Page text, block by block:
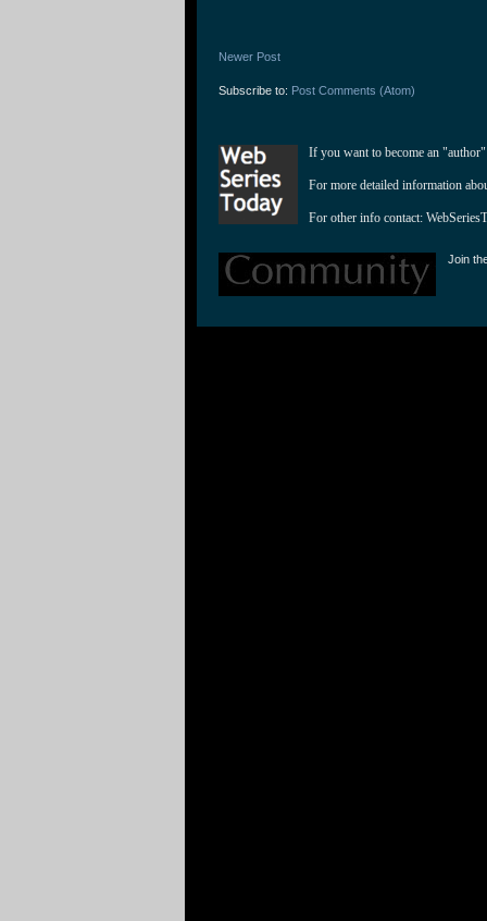
Newer Post
Subscribe to: Post Comments (Atom)
If you want to become an
For more detailed information
For other info contact:
Join